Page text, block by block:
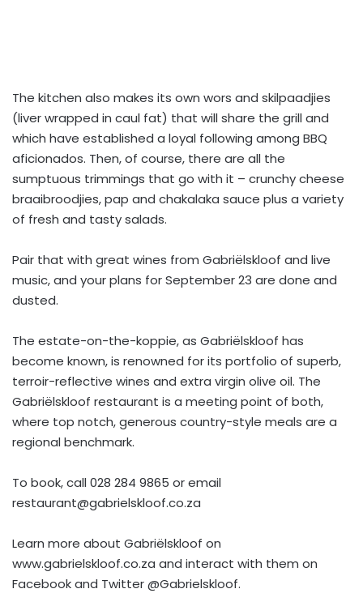
The kitchen also makes its own wors and skilpaadjies
(liver wrapped in caul fat) that will share the grill and
which have established a loyal following among BBQ
aficionados. Then, of course, there are all the
sumptuous trimmings that go with it – crunchy cheese
braaibroodjies, pap and chakalaka sauce plus a variety
of fresh and tasty salads.
Pair that with great wines from Gabriëlskloof and live
music, and your plans for September 23 are done and
dusted.
The estate-on-the-koppie, as Gabriëlskloof has
become known, is renowned for its portfolio of superb,
terroir-reflective wines and extra virgin olive oil. The
Gabriëlskloof restaurant is a meeting point of both,
where top notch, generous country-style meals are a
regional benchmark.
To book, call 028 284 9865 or email
restaurant@gabrielskloof.co.za
Learn more about Gabriëlskloof on
www.gabrielskloof.co.za and interact with them on
Facebook and Twitter @Gabrielskloof.